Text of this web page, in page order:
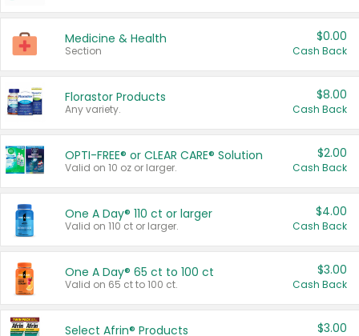
Medicine & Health
Section
$0.00
Cash Back
Florastor Products
Any variety.
$8.00
Cash Back
OPTI-FREE® or CLEAR CARE® Solution
Valid on 10 oz or larger.
$2.00
Cash Back
One A Day® 110 ct or larger
Valid on 110 ct or larger.
$4.00
Cash Back
One A Day® 65 ct to 100 ct
Valid on 65 ct to 100 ct.
$3.00
Cash Back
Select Afrin® Products $3.00